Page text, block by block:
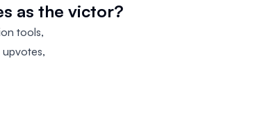
as the victor?
tools,